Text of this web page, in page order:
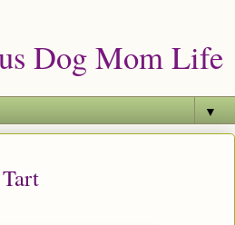
Dog Mom Life
▼